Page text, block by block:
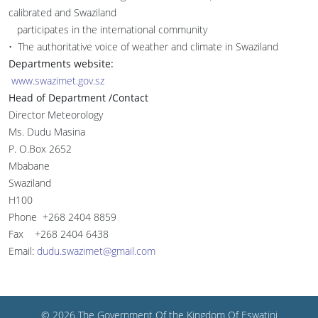
calibrated and Swaziland
participates in the international community
• The authoritative voice of weather and climate in Swaziland
Departments website:
www.swazimet.gov.sz
Head of Department /Contact
Director Meteorology
Ms. Dudu Masina
P. O.Box 2652
Mbabane
Swaziland
H100
Phone +268 2404 8859
Fax +268 2404 6438
Email: dudu.swazimet@gmail.com
© 2026 The Government Of the Kingdom Of Eswatini